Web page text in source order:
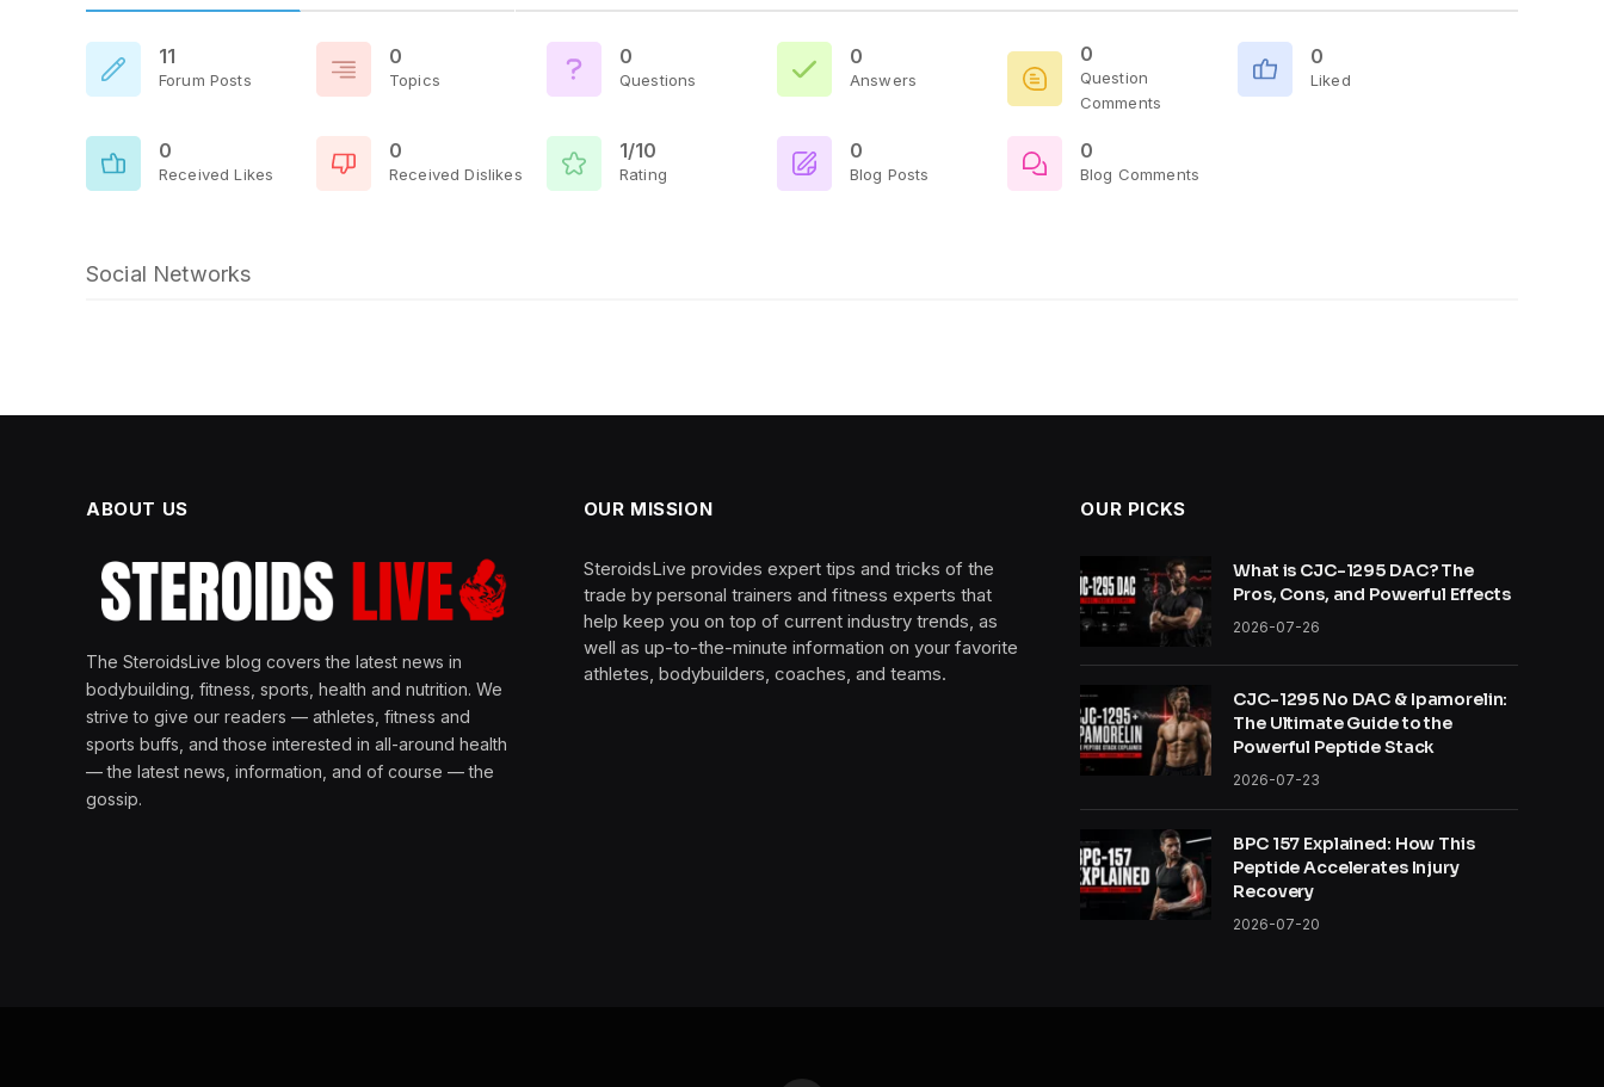
11
Forum Posts
0
Topics
0
Questions
0
Answers
0
Question
Comments
0
Liked
0
Received Likes
0
Received Dislikes
1/10
Rating
0
Blog Posts
0
Blog Comments
Social Networks
ABOUT US
The SteroidsLive blog covers the latest news in
bodybuilding, fitness, sports, health and nutrition. We
strive to give our readers — athletes, fitness and
sports buffs, and those interested in all-around health
— the latest news, information, and of course — the
gossip.
OUR MISSION
SteroidsLive provides expert tips and tricks of the
trade by personal trainers and fitness experts that
help keep you on top of current industry trends, as
well as up-to-the-minute information on your favorite
athletes, bodybuilders, coaches, and teams.
OUR PICKS
What is CJC-1295 DAC? The
Pros, Cons, and Powerful Effects
2026-07-26
CJC-1295 No DAC & Ipamorelin:
The Ultimate Guide to the
Powerful Peptide Stack
2026-07-23
BPC 157 Explained: How This
Peptide Accelerates Injury
Recovery
2026-07-20